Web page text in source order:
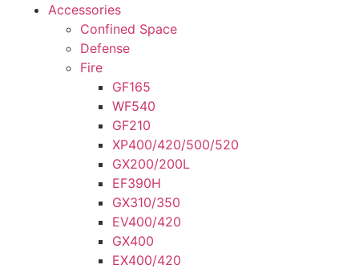
Accessories
Confined Space
Defense
Fire
GF165
WF540
GF210
XP400/420/500/520
GX200/200L
EF390H
GX310/350
EV400/420
GX400
EX400/420